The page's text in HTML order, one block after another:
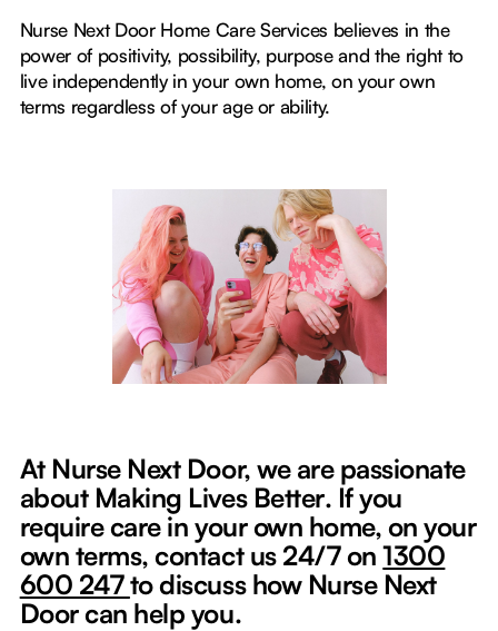
Nurse Next Door Home Care Services believes in the
power of positivity, possibility, purpose and the right to
live independently in your own home, on your own
terms regardless of your age or ability.
At Nurse Next Door, we are passionate
about Making Lives Better. If you
require care in your own home, on your
own terms, contact us 24/7 on1300
600 247to discuss how Nurse Next
Door can help you.